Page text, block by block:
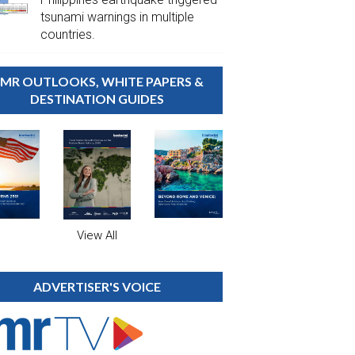
tsunami warnings in multiple
countries.
OUTLOOKS, WHITE PAPERS &
DESTINATION GUIDES
View All
ADVERTISER'S VOICE